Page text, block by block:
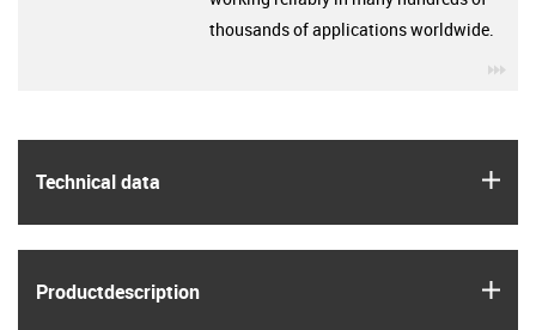
Technical data
Product­description
thousands of applications worldwide.